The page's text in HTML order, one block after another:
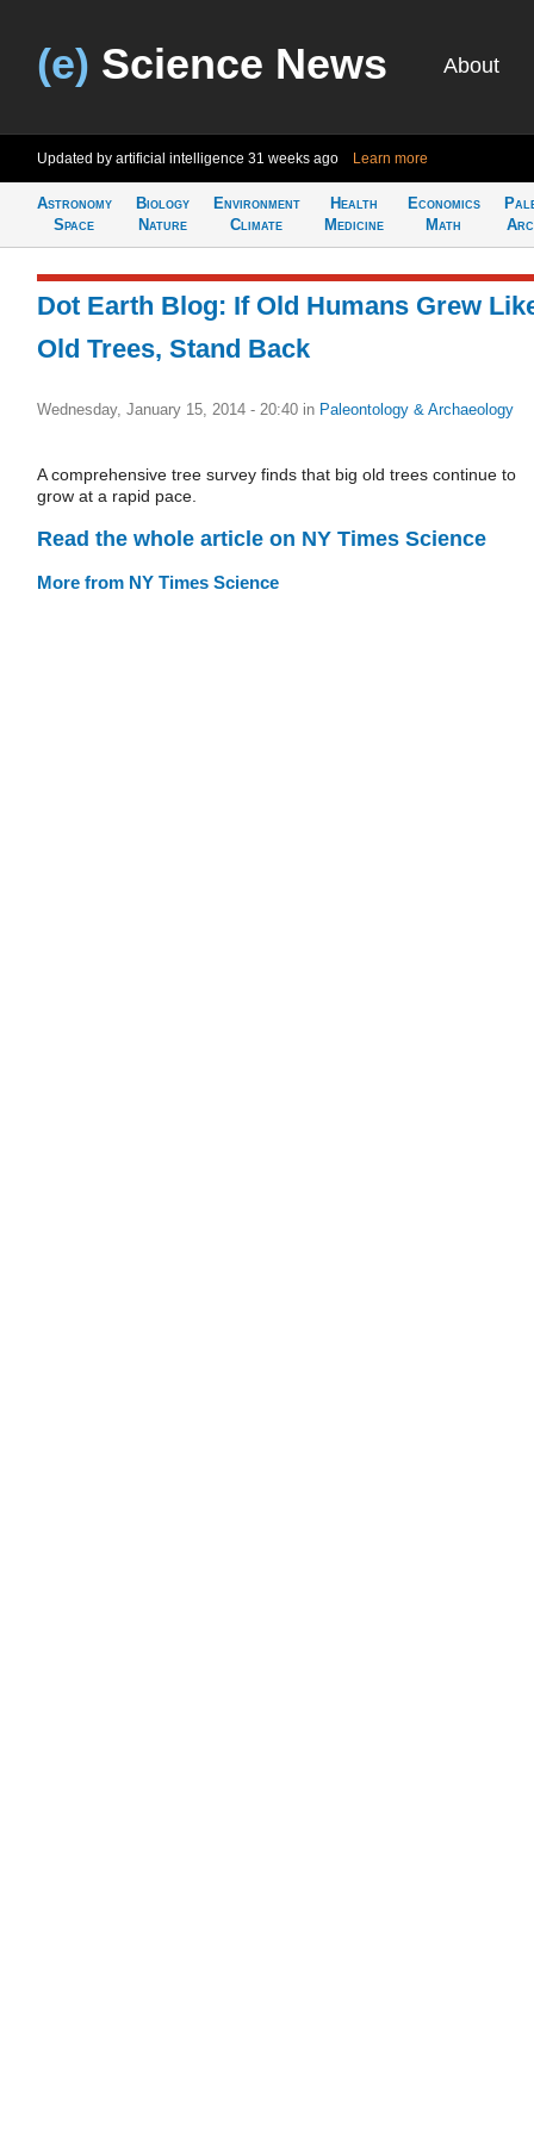
(e) Science News About
Updated by artificial intelligence 31 weeks ago Learn more
Astronomy
Space
Biology
Nature
Environment
Climate
Health
Medicine
Economics
Math
Dot Earth Blog: If Old Humans Grew
Old Trees, Stand Back
Wednesday, January 15, 2014 - 20:40 in Paleontology & Archaeology
A comprehensive tree survey finds that big old trees continue to
grow at a rapid pace.
Read the whole article on NY Times Science
More from NY Times Science